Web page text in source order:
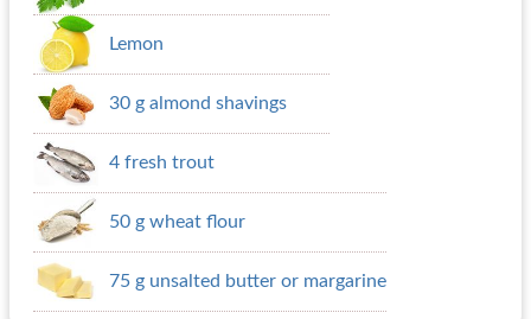
Lemon
30 g almond shavings
4 fresh trout
50 g wheat flour
75 g unsalted butter or margarine